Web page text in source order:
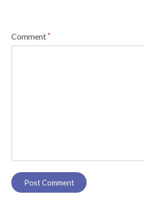
Comment*